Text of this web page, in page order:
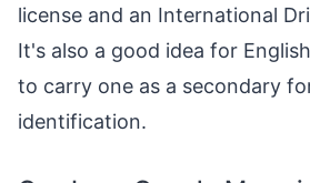
license and an International
It's also a good idea for
to carry one as a secondary
identification.